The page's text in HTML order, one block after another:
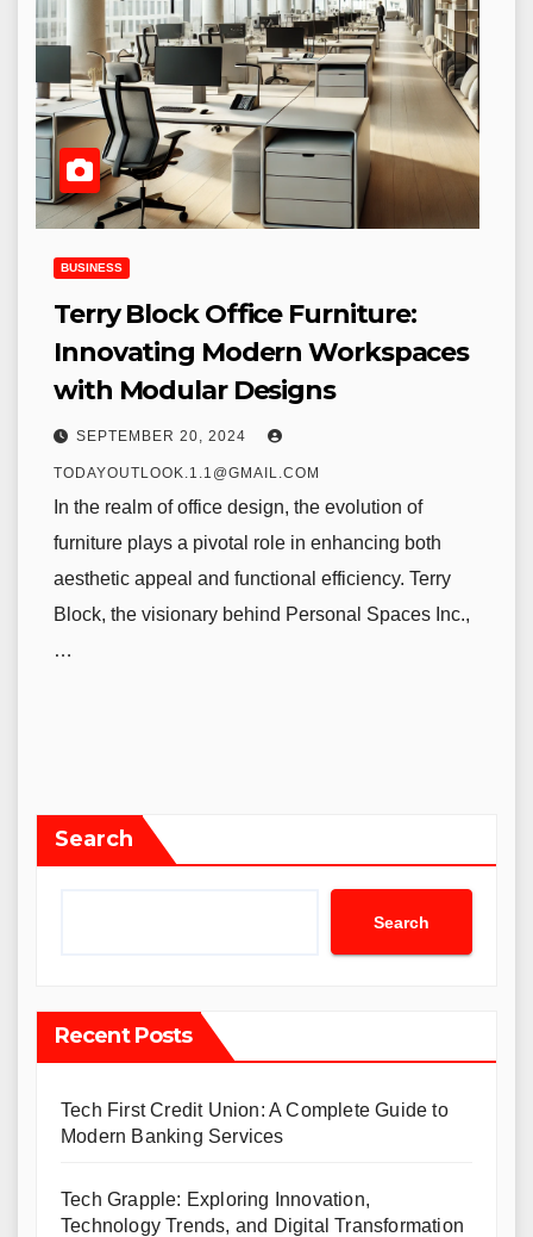
BUSINESS
Terry Block Office Furniture:
Innovating Modern Workspaces
with Modular Designs
SEPTEMBER 20, 2024
TODAYOUTLOOK.1.1@GMAIL.COM
In the realm of office design, the evolution of
furniture plays a pivotal role in enhancing both
aesthetic appeal and functional efficiency. Terry
Block, the visionary behind Personal Spaces Inc.,
…
Search
Search
Recent Posts
Tech First Credit Union: A Complete Guide to
Modern Banking Services
Tech Grapple: Exploring Innovation,
Technology Trends, and Digital Transformation